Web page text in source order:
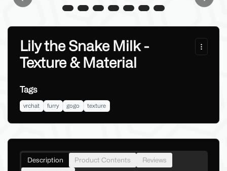
Lily the Snake Milk -
Texture & Material
Tags
vrchat furry gogo texture
Description Product Contents
Reviews